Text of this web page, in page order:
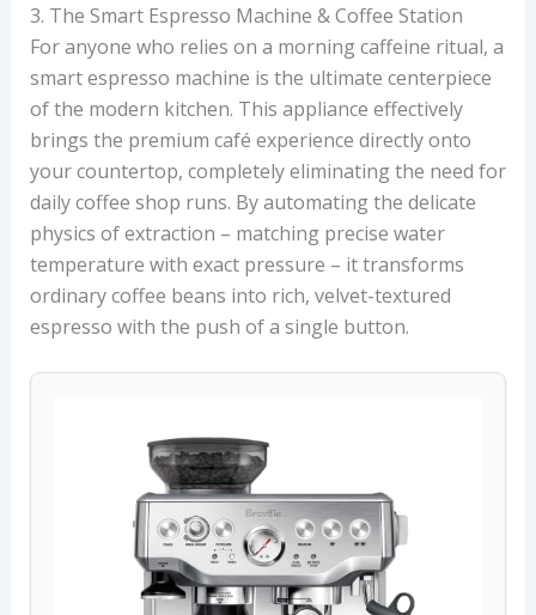
3. The Smart Espresso Machine & Coffee Station
For anyone who relies on a morning caffeine ritual, a
smart espresso machine is the ultimate centerpiece
of the modern kitchen. This appliance effectively
brings the premium café experience directly onto
your countertop, completely eliminating the need for
daily coffee shop runs. By automating the delicate
physics of extraction – matching precise water
temperature with exact pressure – it transforms
ordinary coffee beans into rich, velvet-textured
espresso with the push of a single button.